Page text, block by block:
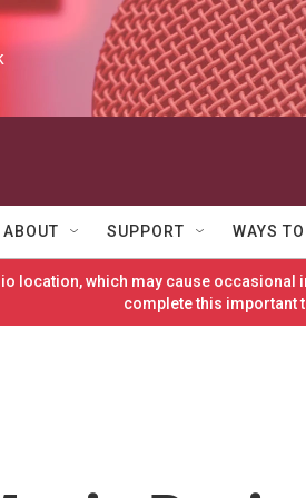
ABOUT SUPPORT WAYS
location, which may cause occasional
complete this important